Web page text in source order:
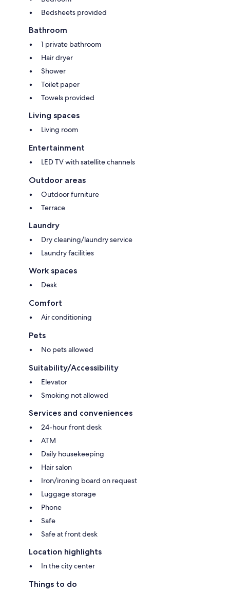
Bedsheets provided
Bathroom
1 private bathroom
Hair dryer
Shower
Toilet paper
Towels provided
Living spaces
Living room
Entertainment
LED TV with satellite channels
Outdoor areas
Outdoor furniture
Terrace
Laundry
Dry cleaning/laundry service
Laundry facilities
Work spaces
Desk
Comfort
Air conditioning
Pets
No pets allowed
Suitability/Accessibility
Elevator
Smoking not allowed
Services and conveniences
24-hour front desk
ATM
Daily housekeeping
Hair salon
Iron/ironing board on request
Luggage storage
Phone
Safe
Safe at front desk
Location highlights
In the city center
Things to do